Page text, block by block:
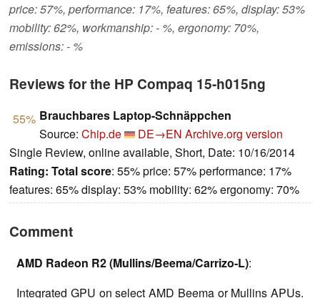
price: 57%, performance: 17%, features: 65%, display: 53%
mobility: 62%, workmanship: - %, ergonomy: 70%,
emissions: - %
Reviews for the HP Compaq 15-h015ng
55% Brauchbares Laptop-Schnäppchen
Source: Chip.de DE→EN Archive.org version
Single Review, online available, Short, Date: 10/16/2014
Rating: Total score: 55% price: 57% performance: 17%
features: 65% display: 53% mobility: 62% ergonomy: 70%
Comment
AMD Radeon R2 (Mullins/Beema/Carrizo-L):
Integrated GPU on select AMD Beema or Mullins APUs.